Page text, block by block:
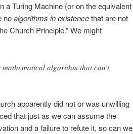
a Turing Machine (or on the equivalent
noalgorithms in existencethat are not
Church Principle.” We might
algorithm that can’t
apparently did not or was unwilling
that just as we can assume the
and a failure to refute it, so can we